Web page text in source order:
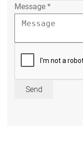
Message *
Send